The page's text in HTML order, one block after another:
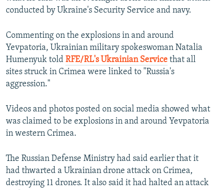
conducted by Ukraine's Security Service and navy.
Commenting on the explosions in and around
Yevpatoria, Ukrainian military spokeswoman Natalia
Humenyuk told RFE/RL's Ukrainian Service that all
sites struck in Crimea were linked to "Russia's
aggression."
Videos and photos posted on social media showed what
was claimed to be explosions in and around Yevpatoria
in western Crimea.
The Russian Defense Ministry had said earlier that it
had thwarted a Ukrainian drone attack on Crimea,
destroying 11 drones. It also said it had halted an attack